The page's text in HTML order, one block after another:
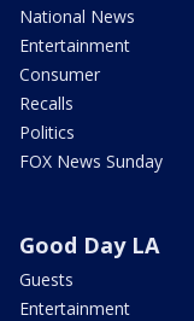
National News
Entertainment
Consumer
Recalls
Politics
FOX News Sunday
Good Day LA
Guests
Entertainment